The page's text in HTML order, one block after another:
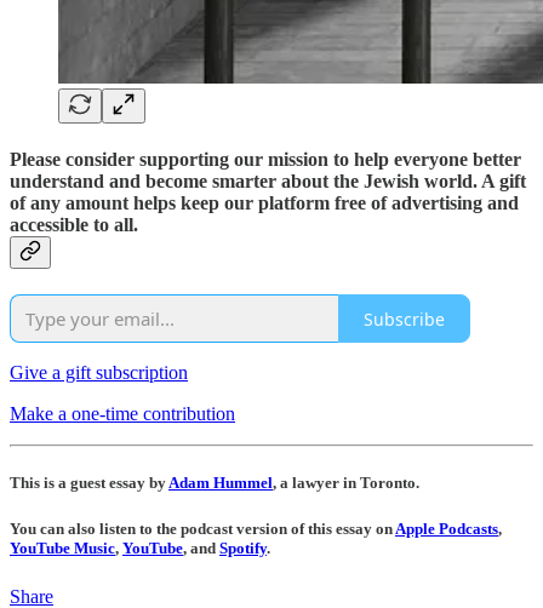
Please consider supporting our mission to help everyone better
understand and become smarter about the Jewish world. A gift
of any amount helps keep our platform free of advertising and
accessible to all.
Subscribe
Give a gift subscription
Make a one-time contribution
This is a guest essay byAdam Hummel, a lawyer in Toronto.
You can also listen to the podcast version of this essay onApple Podcasts,
YouTube Music, YouTube, and Spotify.
Share